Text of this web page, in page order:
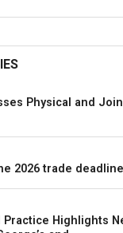
Owen
The Ravens
MVP
an illness.